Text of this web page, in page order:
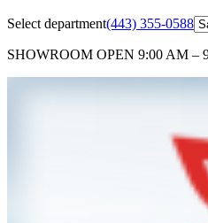
Select department(443) 355-0588
SHOWROOM OPEN 9:00 AM –